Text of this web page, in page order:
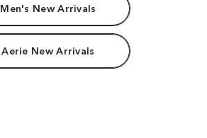
Men's New Arrivals
Aerie New Arrivals